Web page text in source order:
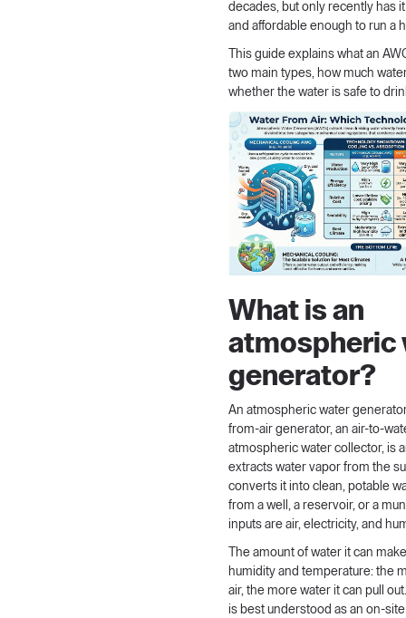
decades, but only recently has
and affordable enough to run a
This guide explains what an
two main types, how much
whether the water is safe to
What is an
atmospheric
generator?
An atmospheric water
from-air generator, an air-to-
atmospheric water collector, is
extracts water vapor from the
converts it into clean, potable
from a well, a reservoir, or a
inputs are air, electricity, and
The amount of water it can
humidity and temperature: the
air, the more water it can pull
is best understood as an on-